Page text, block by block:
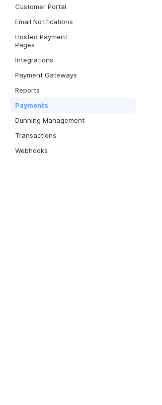
Customer Portal
Email Notifications
Hosted Payment
Pages
Integrations
Payment Gateways
Reports
Payments
Dunning Management
Transactions
Webhooks